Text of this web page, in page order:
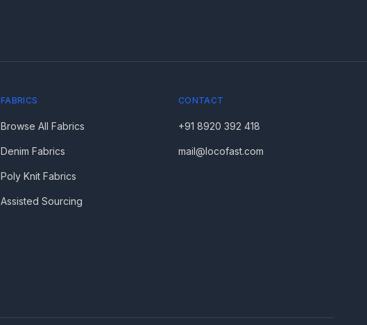
FABRICS
Browse All Fabrics
Denim Fabrics
Poly Knit Fabrics
Assisted Sourcing
CONTACT
+91 8920 392 418
mail@locofast.com